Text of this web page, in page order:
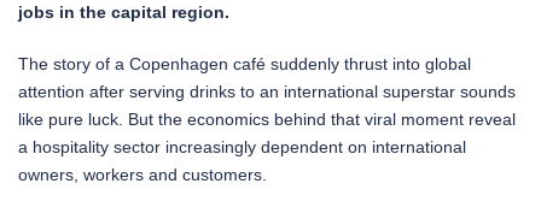
jobs in the capital region.
The story of a Copenhagen café suddenly thrust into global
attention after serving drinks to an international superstar sounds
like pure luck. But the economics behind that viral moment reveal
a hospitality sector increasingly dependent on international
owners, workers and customers.